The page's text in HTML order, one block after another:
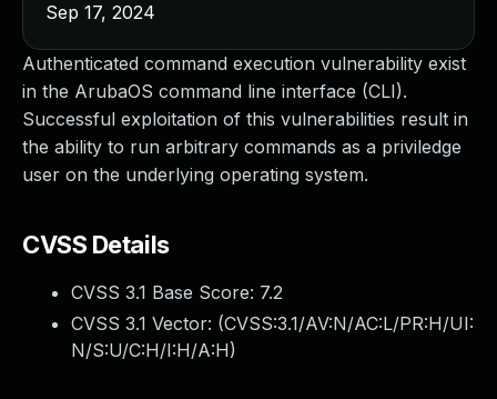
Authenticated command execution vulnerability exist
in the ArubaOS command line interface (CLI).
Successful exploitation of this vulnerabilities result in
the ability to run arbitrary commands as a priviledge
user on the underlying operating system.
CVSS Details
CVSS 3.1 Base Score: 7.2
CVSS 3.1 Vector: (CVSS:3.1/AV:N/AC:L/PR:H/UI:
N/S:U/C:H/I:H/A:H)
Sep 17, 2024